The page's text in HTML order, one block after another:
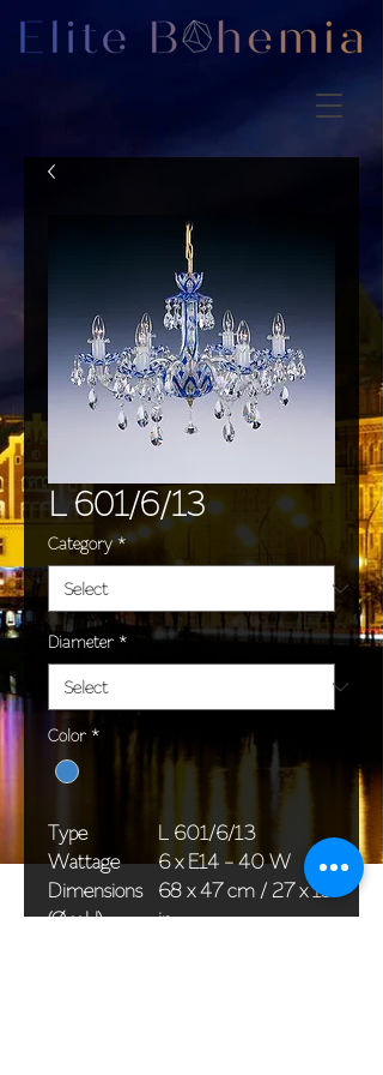
L 601/6/13
Category *
Diameter *
Color *
Type
L 601/6/13
Wattage
6 x E14 - 40 W
Dimensions
(Ø x H)
68 x 47 cm / 27 x 19
in